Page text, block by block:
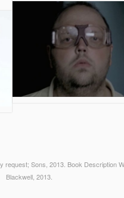
request; Sons, 2013. Book Description
Blackwell, 2013.